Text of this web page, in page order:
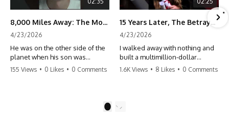
8,000 Miles Away: The Moment I Knew He Wasn't Mine
4/23/2026
He was on the other side of the
planet when his son was
conceived. A quick look at the
155 Views • 0 Likes • 0 Comments
15 Years Later, The Betrayal Returns 💸
4/23/2026
I walked away with nothing and
built a multimillion-dollar
empire. Now, 15 years later, the
#storytime #betrayal #success
1.6K Views • 8 Likes • 0 Comments